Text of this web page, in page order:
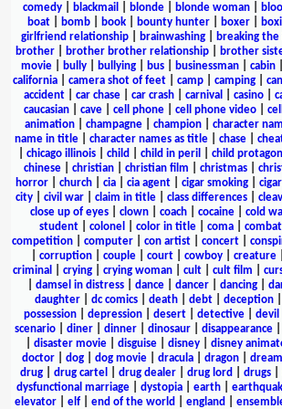
comedy
blackmail blonde blonde woman
boat| bomb| book| bounty hunter| boxer|
girlfriend relationship
brainwashing breaking the
brother
brother brother relationship brother
movie
bully bullying bus businessman cabin
california
camera shot of feet camp camping
accident
car chase car crash carnival casino
caucasian
cave cell phone cell phone video
animation
champagne champion character
name in title| character names as title| chase|
chicago illinois child child in peril child
chinese
christian christian film christmas
horror
church cia cia agent cigar smoking
city
civil war claim in title class differences
close up of eyes
clown coach cocaine cold
student
colonel color in title coma combat
competition| computer| con artist| concert|
corruption| couple| court| cowboy| creature|
criminal
crying| crying woman| cult| cult film
damsel in distress| dance| dancer| dancing|
daughter
dc comics death debt deception
possession| depression| desert| detective| devil
scenario| diner| dinner| dinosaur| disappearance|
disaster movie| disguise| disney| disney
doctor
dog dog movie dracula dragon dream
drug
drug cartel drug dealer drug lord drugs
dysfunctional marriage
dystopia earth
elevator| elf| end of the world england